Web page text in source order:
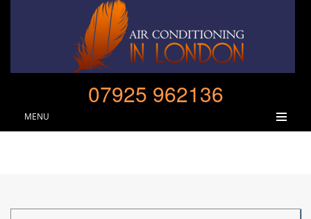
07925 962136
MENU